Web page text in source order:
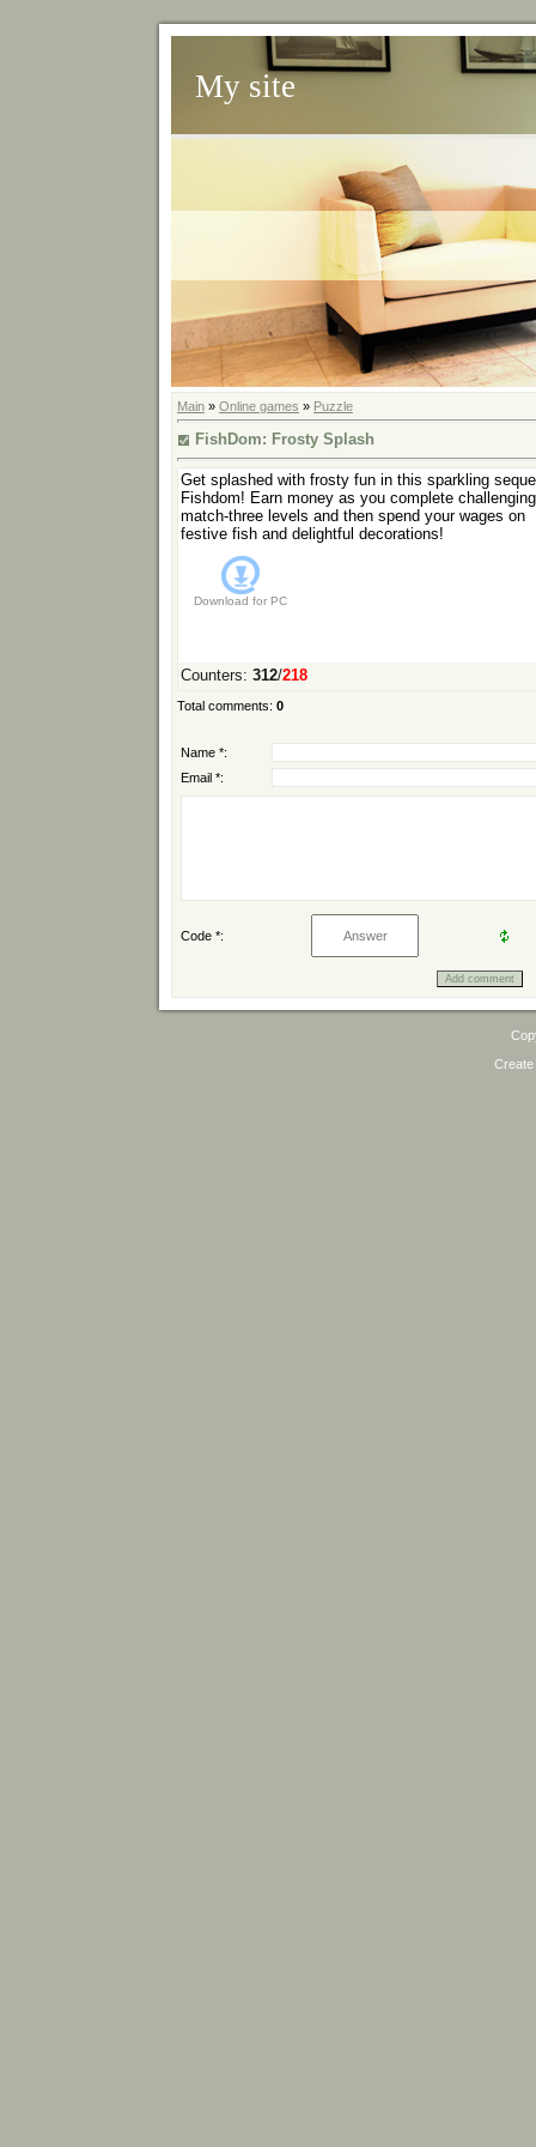
My site
Main » Online games » Puzzle
FishDom: Frosty Splash
Get splashed with frosty fun in this sparkling
Fishdom! Earn money as you complete challenging
match-three levels and then spend your wages on
festive fish and delightful decorations!
Download for PC
Counters: 312/218
Total comments: 0
Name *:
Email *:
Code *: